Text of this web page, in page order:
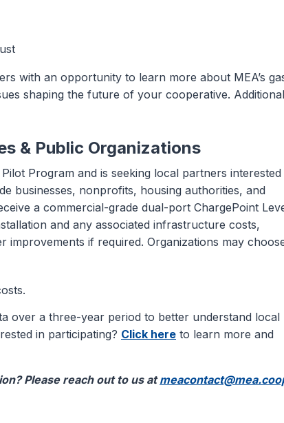
with an opportunity to learn more about MEA’s
shaping the future of your cooperative. Additional
& Public Organizations
Program and is seeking local partners interested
businesses, nonprofits, housing authorities, and
a commercial-grade dual-port ChargePoint
and any associated infrastructure costs,
if required. Organizations may
over a three-year period to better understand local
in participating? Click here to learn more and
Please reach out to us at